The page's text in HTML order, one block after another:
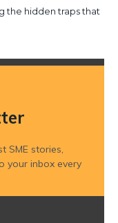
the hidden traps that
SME stories,
your inbox every